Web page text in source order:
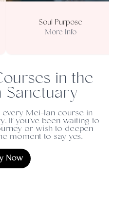
Soul Purpose
More Info
in the
Mei-lan course in
If you've been waiting to
or wish to deepen
moment to say yes.
Now